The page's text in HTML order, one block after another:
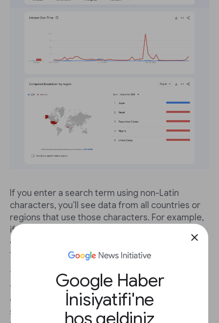
close
Google Haber
İnisiyatifi'ne
hoş geldiniz
If you enter a search term using non-Latin
characters, you’ll see data from all countries or
regions that use those characters. For example,
if you enter 選挙, the Japanese characters for
election, your results will not include much data
from the United States.
You can easily compare searches of the same
term in different languages. Using the election
example, just enter search term 選挙 in the first
search box, then enter election in the